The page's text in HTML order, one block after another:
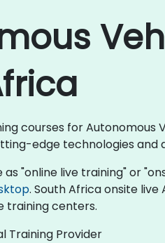
courses for
edge technologies and
as "online live training" or
. South Africa onsite
training centers.
Training Provider